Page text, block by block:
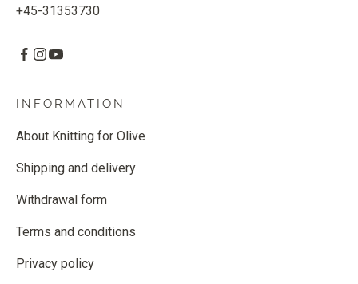
+45-31353730
INFORMATION
About Knitting for Olive
Shipping and delivery
Withdrawal form
Terms and conditions
Privacy policy